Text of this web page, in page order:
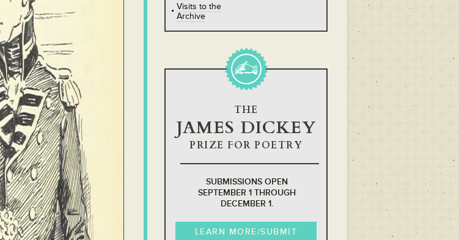
Visits to the
Archive
THE
JAMES DICKEY
PRIZE FOR POETRY
SUBMISSIONS OPEN
SEPTEMBER 1 THROUGH
DECEMBER 1.
LEARN MORE/SUBMIT